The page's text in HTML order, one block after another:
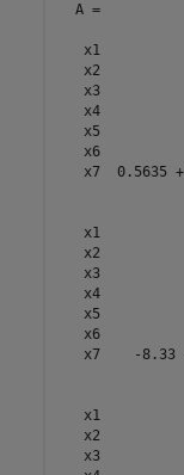
  A =
x1
x2
x3
x4
x5
x6
x7  0.5635
x1
x2
x3
x4
x5
x6
x7    -8.33
x1
x2
x3